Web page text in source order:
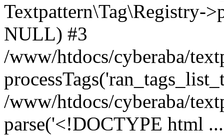
Textpattern\Tag\Registry-
NULL) #3
/www/htdocs/cyberaba/
/www/htdocs/cyberaba/
parse('<!DOCTYPE html